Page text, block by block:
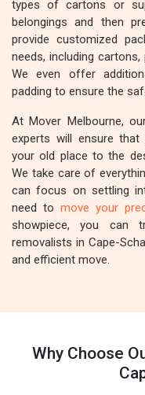
types of cartons or
belongings and then
provide customized
needs, including cartons,
We even offer
padding to ensure the
At Mover Melbourne,
experts will ensure
your old place to the
We take care of
can focus on settling
need to move your
showpiece, you can
removalists in Cape-
and efficient move.
Why Choose